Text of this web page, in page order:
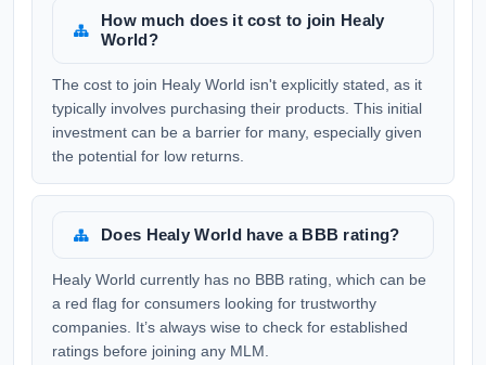
How much does it cost to join Healy
World?
The cost to join Healy World isn't explicitly stated, as it
typically involves purchasing their products. This initial
investment can be a barrier for many, especially given
the potential for low returns.
Does Healy World have a BBB rating?
Healy World currently has no BBB rating, which can be
a red flag for consumers looking for trustworthy
companies. It’s always wise to check for established
ratings before joining any MLM.